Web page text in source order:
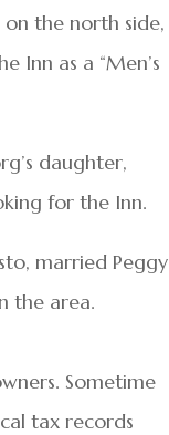
the north side,
Inn as a “Men’s
daughter,
for the Inn.
married Peggy
the area.
Sometime
tax records